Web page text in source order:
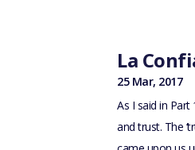
La
25 Mar, 2017
As I said in Part
and trust. The